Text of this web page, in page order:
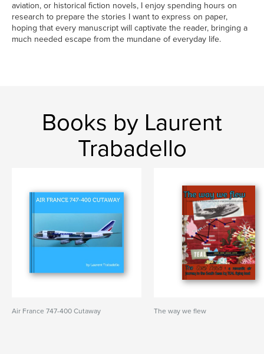
aviation, or historical fiction novels, I enjoy spending hours on
research to prepare the stories I want to express on paper,
hoping that every manuscript will captivate the reader, bringing a
much needed escape from the mundane of everyday life.
Books by Laurent
Trabadello
Air France 747-400 Cutaway The way we flew